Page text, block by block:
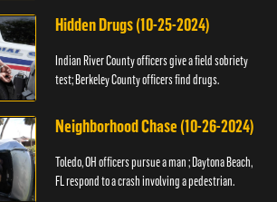
Hidden Drugs (10-25-2024)
Indian River County officers give a field sobriety
test; Berkeley County officers find drugs.
Neighborhood Chase (10-26-2024)
Toledo, OH officers pursue a man ; Daytona Beach,
FL respond to a crash involving a pedestrian.